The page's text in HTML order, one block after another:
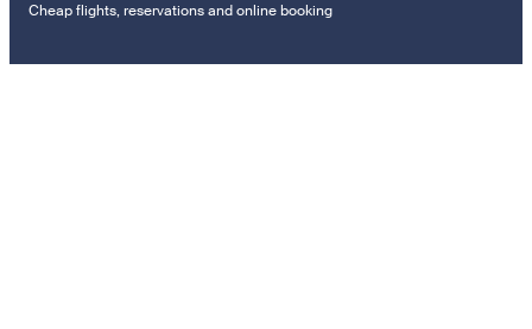
Cheap flights, reservations and online booking